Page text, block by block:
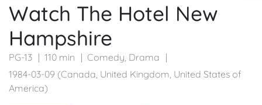
Watch The Hotel New
Hampshire
PG-13 110 min Comedy, Drama
1984-03-09 (Canada, United Kingdom, United States of
America)